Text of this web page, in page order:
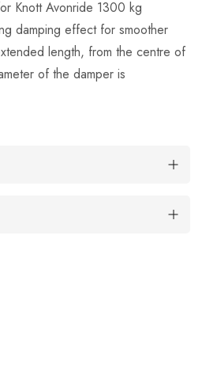
Knott Avonride 1300 kg
damping effect for smoother
length, from the centre of
of the damper is